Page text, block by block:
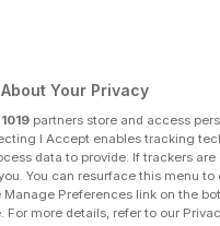
Your Privacy
1019 partners store and access
I Accept enables tracking
data to provide. If trackers
You can resurface this menu
Preferences link on the
For more details, refer to our